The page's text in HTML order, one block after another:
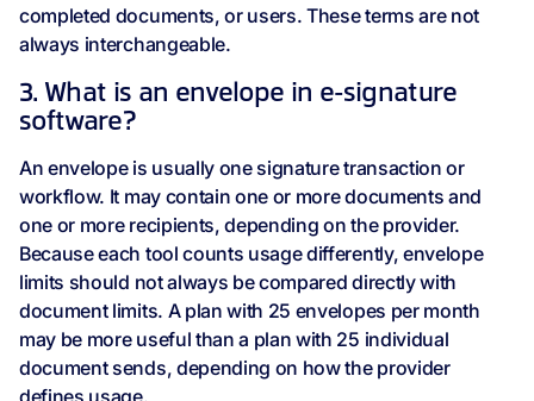
completed documents, or users. These terms are not
always interchangeable.
3. What is an envelope in e-signature
software?
An envelope is usually one signature transaction or
workflow. It may contain one or more documents and
one or more recipients, depending on the provider.
Because each tool counts usage differently, envelope
limits should not always be compared directly with
document limits. A plan with 25 envelopes per month
may be more useful than a plan with 25 individual
document sends, depending on how the provider
defines usage.